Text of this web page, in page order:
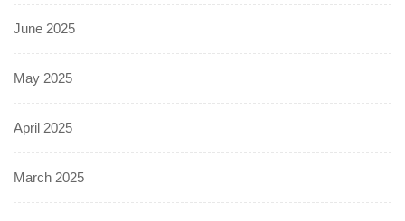
June 2025
May 2025
April 2025
March 2025